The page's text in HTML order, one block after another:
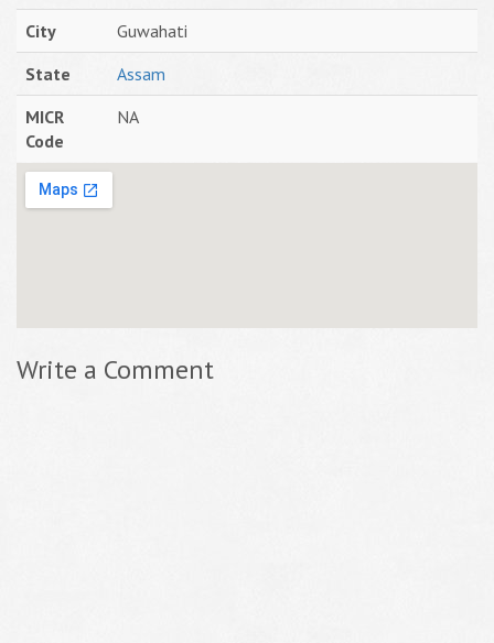
City
Guwahati
State
Assam
MICR
Code
NA
Write a Comment